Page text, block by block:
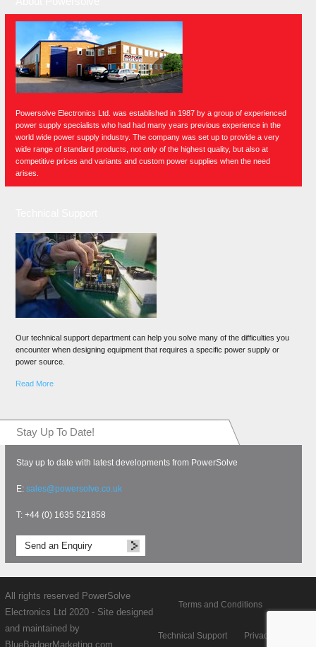
Powersolve Electronics Ltd. was established in 1987 by a group of experienced
power supply specialists who had had many years previous experience in the
world wide power supply industry. The company was set up to provide a very
wide range of standard products, not only of the highest quality, but also at
competitive prices and variants and custom power supplies when the need
arises.
Our technical support department can help you solve many of the difficulties you
encounter when designing equipment that requires a specific power supply or
power source.
Read More
Stay Up To Date!
Stay up to date with latest developments from PowerSolve
E: sales@powersolve.co.uk
T: +44 (0) 1635 521858
Send an Enquiry
All rights reserved PowerSolve
Electronics Ltd 2020 - Site designed
and maintained by
BlueBadgerMarketing.com
Terms and Conditions
Technical Support Privacy policy